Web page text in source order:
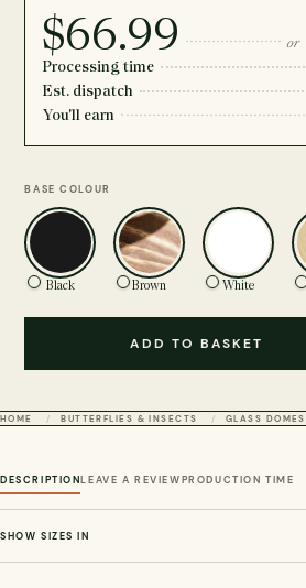
$66.99 or
Processing time
Est. dispatch
You'll earn
BASE COLOUR
Black Brown White
ADD TO BASKET
HOME BUTTERFLIES & INSECTS GLASS DOMES
DESCRIPTIONLEAVE A REVIEWPRODUCTION TIME
SHOW SIZES IN